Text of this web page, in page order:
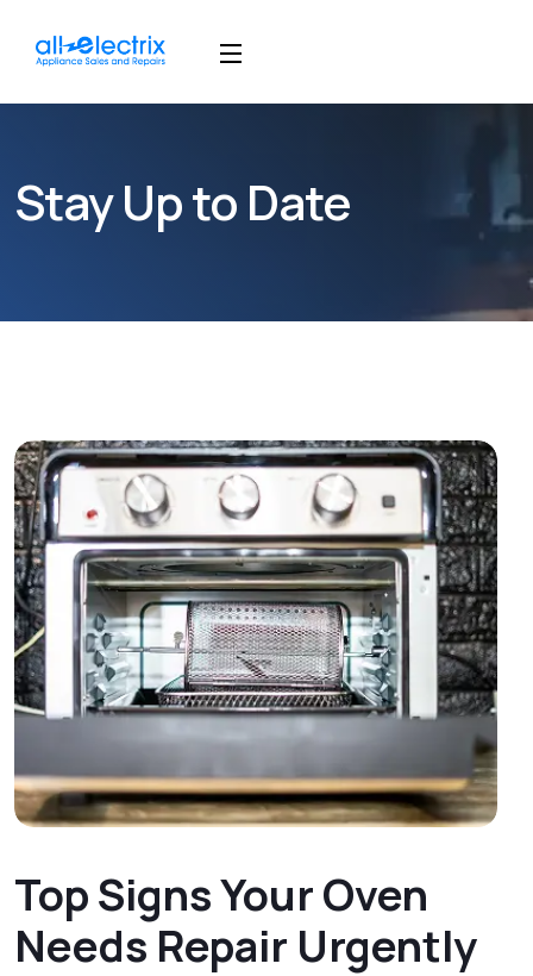
Stay Up to Date
Top Signs Your Oven
Needs Repair Urgently